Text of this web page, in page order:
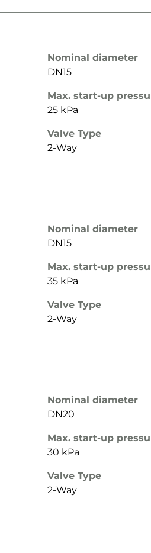
Nominal diameter
DN15
Max. start-up
25 kPa
Valve Type
2-Way
Nominal diameter
DN15
Max. start-up
35 kPa
Valve Type
2-Way
Nominal diameter
DN20
Max. start-up
30 kPa
Valve Type
2-Way